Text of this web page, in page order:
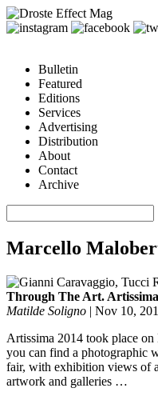
Bulletin
Featured
Editions
Services
Advertising
Distribution
About
Contact
Archive
Marcello
Through The Art.
Matilde Soligno | Nov 10,
Artissima 2014 took place
you can find a photographic
fair, with exhibition views of
artwork and galleries …